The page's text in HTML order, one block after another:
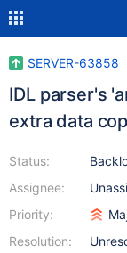
SERVER-63858
IDL parser's
extra data
Status:
Assignee:
Priority:
Resolution: